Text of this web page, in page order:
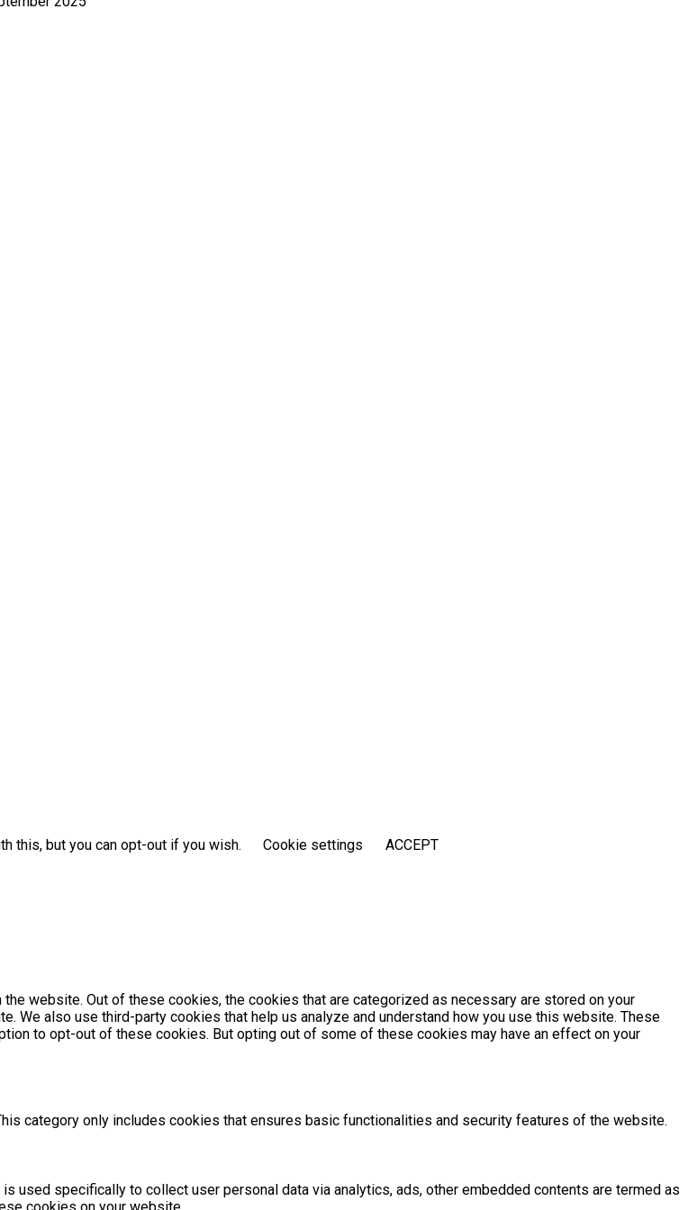
this, but you can opt-out if you wish. Cookie settings ACCEPT
website. Out of these cookies, the cookies that are categorized as necessary are stored on your
also use third-party cookies that help us analyze and understand how you use this website. These
to opt-out of these cookies. But opting out of some of these cookies may have an effect on your
category only includes cookies that ensures basic functionalities and security features of the website.
used specifically to collect user personal data via analytics, ads, other embedded contents are termed as